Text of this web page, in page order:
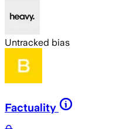
Untracked bias
Factuality